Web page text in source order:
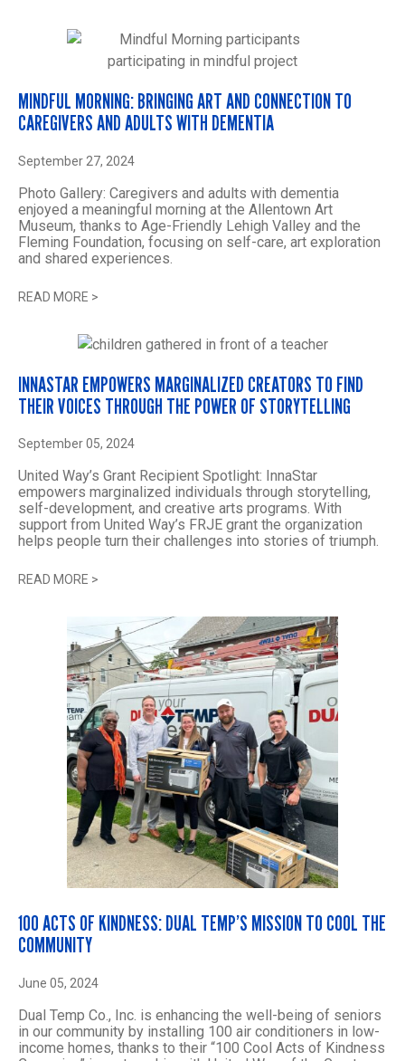
MINDFUL MORNING: BRINGING ART AND CONNECTION TO
CAREGIVERS AND ADULTS WITH DEMENTIA
September 27, 2024
Photo Gallery: Caregivers and adults with dementia
enjoyed a meaningful morning at the Allentown Art
Museum, thanks to Age-Friendly Lehigh Valley and the
Fleming Foundation, focusing on self-care, art exploration
and shared experiences.
READ MORE >
INNASTAR EMPOWERS MARGINALIZED CREATORS TO FIND
THEIR VOICES THROUGH THE POWER OF STORYTELLING
September 05, 2024
United Way’s Grant Recipient Spotlight: InnaStar
empowers marginalized individuals through storytelling,
self-development, and creative arts programs. With
support from United Way’s FRJE grant the organization
helps people turn their challenges into stories of triumph.
READ MORE >
100 ACTS OF KINDNESS: DUAL TEMP’S MISSION TO COOL THE
COMMUNITY
June 05, 2024
Dual Temp Co., Inc. is enhancing the well-being of seniors
in our community by installing 100 air conditioners in low-
income homes, thanks to their “100 Cool Acts of Kindness